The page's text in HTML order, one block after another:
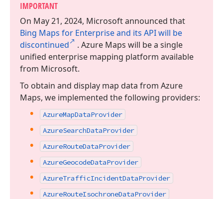
IMPORTANT
On May 21, 2024, Microsoft announced that
Bing Maps for Enterprise and its API will be
discontinued
. Azure Maps will be a single
unified enterprise mapping platform available
from Microsoft.
To obtain and display map data from Azure
Maps, we implemented the following providers:
AzureMapDataProvider
AzureSearchDataProvider
AzureRouteDataProvider
AzureGeocodeDataProvider
AzureTrafficIncidentDataProvider
AzureRouteIsochroneDataProvider